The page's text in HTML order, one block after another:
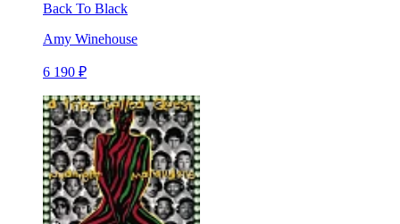
Back To Black
Amy Winehouse
6 190 ₽